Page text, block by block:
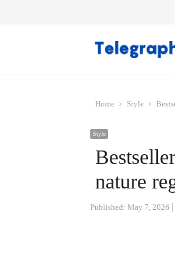
Home Style
Style
nature
Published: May 7, 2026